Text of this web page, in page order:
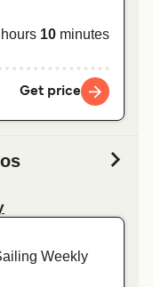
hours 10 minutes
Get price
Weekly